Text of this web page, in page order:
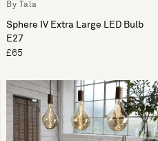
By Tala
Sphere IV Extra Large LED Bulb
E27
£65